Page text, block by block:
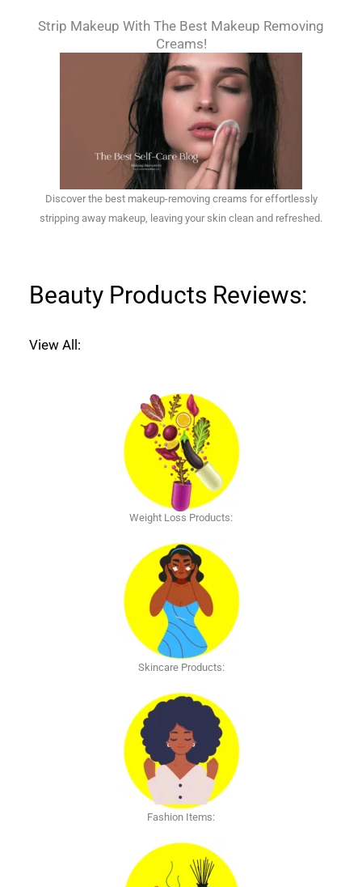
Strip Makeup With The Best Makeup Removing
Creams!
Discover the best makeup-removing creams for effortlessly
stripping away makeup, leaving your skin clean and refreshed.
Beauty Products Reviews:
View All:
Weight Loss Products:
Skincare Products:
Fashion Items: